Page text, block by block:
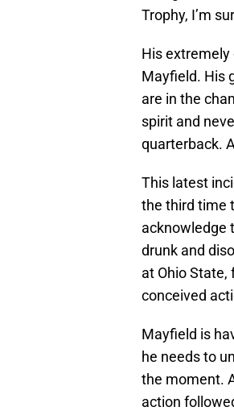
Trophy, I’m
His
Mayfield. His
are in the
spirit and
quarterback.
This latest
the third time
acknowledge
drunk and
at Ohio State,
conceived
Mayfield is
he needs to
the moment.
action